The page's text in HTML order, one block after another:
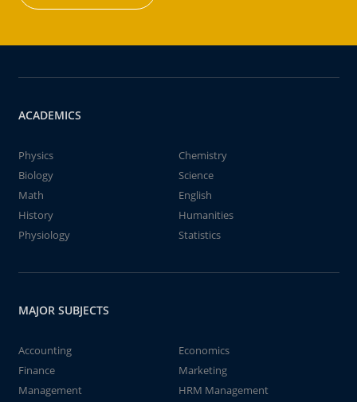
ACADEMICS
Physics
Chemistry
Biology
Science
Math
English
History
Humanities
Physiology
Statistics
MAJOR SUBJECTS
Accounting
Economics
Finance
Marketing
Management
HRM Management